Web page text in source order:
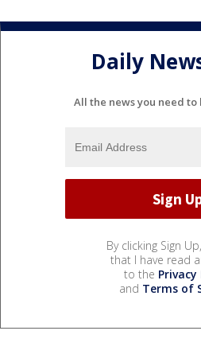
Daily
All the news you need
By clicking Sign
that I have read
to the Privacy
and Terms of